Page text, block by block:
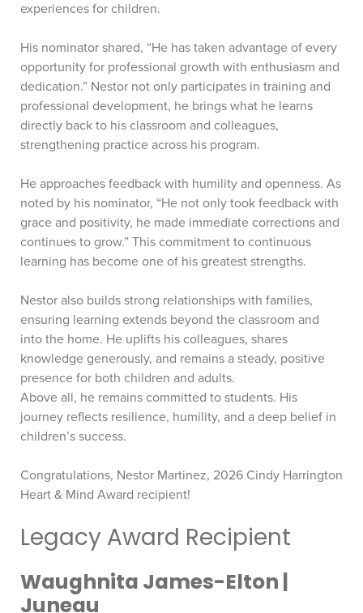
experiences for children.
His nominator shared, “He has taken advantage of every
opportunity for professional growth with enthusiasm and
dedication.” Nestor not only participates in training and
professional development, he brings what he learns
directly back to his classroom and colleagues,
strengthening practice across his program.
He approaches feedback with humility and openness. As
noted by his nominator, “He not only took feedback with
grace and positivity, he made immediate corrections and
continues to grow.” This commitment to continuous
learning has become one of his greatest strengths.
Nestor also builds strong relationships with families,
ensuring learning extends beyond the classroom and
into the home. He uplifts his colleagues, shares
knowledge generously, and remains a steady, positive
presence for both children and adults.
Above all, he remains committed to students. His
journey reflects resilience, humility, and a deep belief in
children’s success.
Congratulations, Nestor Martinez, 2026 Cindy Harrington
Heart & Mind Award recipient!
Legacy Award Recipient
Waughnita James-Elton |
Juneau